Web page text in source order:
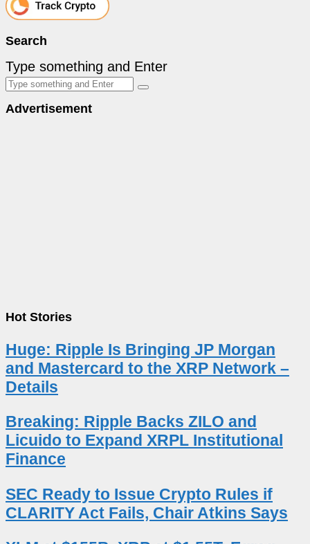
Search
Type something and Enter
Advertisement
Hot Stories
Huge: Ripple Is Bringing JP Morgan
and Mastercard to the XRP Network –
Details
Breaking: Ripple Backs ZILO and
Licuido to Expand XRPL Institutional
Finance
SEC Ready to Issue Crypto Rules if
CLARITY Act Fails, Chair Atkins Says